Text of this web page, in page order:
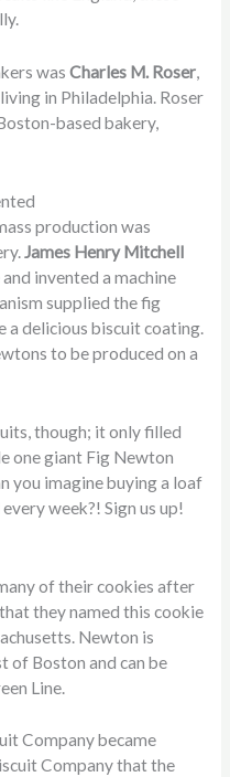
was Charles M. Roser,
in Philadelphia. Roser
based bakery,
production was
James Henry Mitchell
invented a machine
supplied the fig
a delicious biscuit coating.
to be produced on a
though; it only filled
one giant Fig Newton
you imagine buying a loaf
week?! Sign us up!
of their cookies after
they named this cookie
Newton is
of Boston and can be
Line.
Company became
Company that the